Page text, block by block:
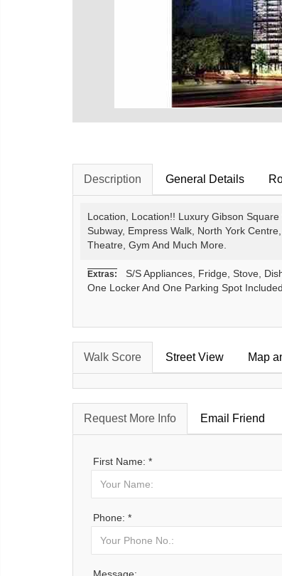
Description General Details
Location, Location!! Luxury Gibson
Subway, Empress Walk, North York
Theatre, Gym And Much More.
Extras:
S/S Appliances, Fridge, Stove,
One Locker And One Parking Spot
Walk Score Street View Map
Request More Info Email Friend
First Name: *
Phone: *